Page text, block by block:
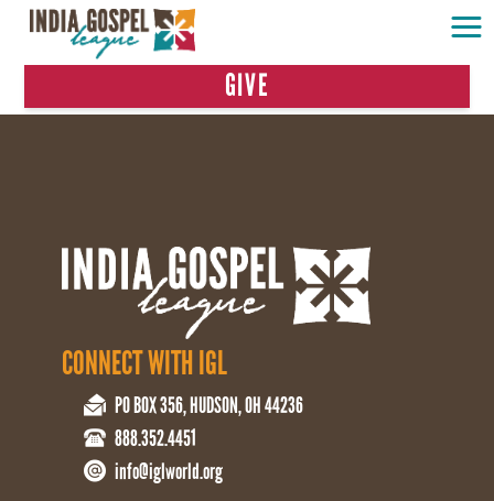
GIVE
CONNECT WITH IGL
PO BOX 356, HUDSON, OH 44236
888.352.4451
info@iglworld.org